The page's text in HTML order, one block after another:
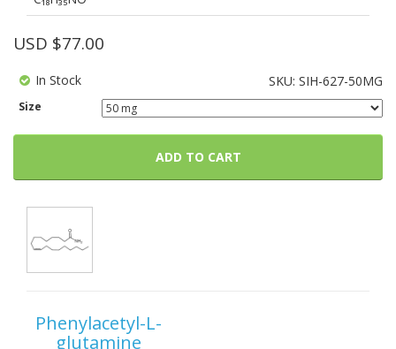
SKU: SIH-627-50MG
Size
USD $77.00
In Stock
ADD TO CART
Phenylacetyl-L-
glutamine